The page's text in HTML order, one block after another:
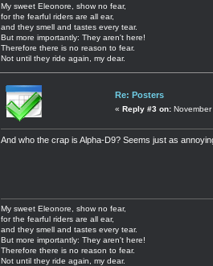
My sweet Eleonore, show no fear,
for the fearful riders are all ear,
and they smell and tastes every tear.
But more importantly: They aren't here!
Therefore there is no reason to fear.
Not until they ride again, my dear.
Re: Posters
« Reply #3 on:
And who the crap is Alpha-D9? Seems just as
My sweet Eleonore, show no fear,
for the fearful riders are all ear,
and they smell and tastes every tear.
But more importantly: They aren't here!
Therefore there is no reason to fear.
Not until they ride again, my dear.